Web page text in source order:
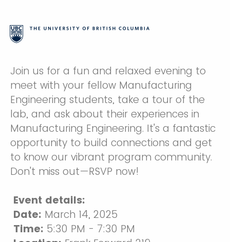
Join us for a fun and relaxed evening to
meet with your fellow Manufacturing
Engineering students, take a tour of the
lab, and ask about their experiences in
Manufacturing Engineering. It's a fantastic
opportunity to build connections and get
to know our vibrant program community.
Don't miss out—RSVP now!
Event details:
Date: March 14, 2025
Time: 5:30 PM - 7:30 PM